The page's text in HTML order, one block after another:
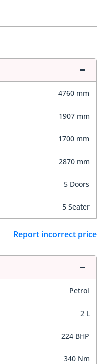
4760 mm
1907 mm
1700 mm
2870 mm
5 Doors
5 Seater
Report incorrect price
Petrol
2 L
224 BHP
340 Nm